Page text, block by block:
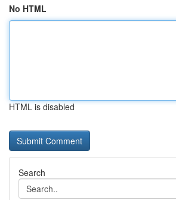
No HTML
HTML is disabled
Search